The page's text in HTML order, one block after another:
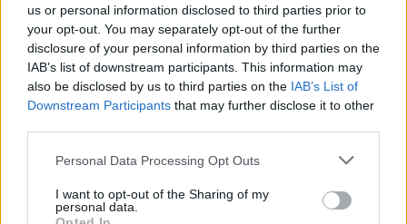
us or personal information disclosed to third parties prior to
your opt-out. You may separately opt-out of the further
disclosure of your personal information by third parties on the
IAB’s list of downstream participants. This information may
also be disclosed by us to third parties on the IAB’s List of
Downstream Participants that may further disclose it to other
Personal Data Processing Opt Outs
I want to opt-out of the Sharing of my
personal data.
stabbed to death by a rival gang in January last year.
The Old Bailey trial of Ayoub Majdouline, 19, who was
convicted of his murder, heard that Jaden had
appeared in a Snapchat video with an imitation gun.
West End